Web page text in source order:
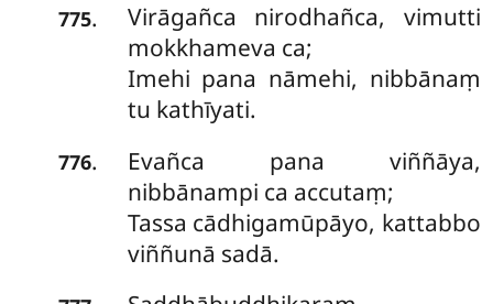
775.
Virāgañca nirodhañca, vimutti
mokkhameva ca;
Imehi pana nāmehi, nibbānaṃ
tu kathīyati.
776. Evañca pana viññāya,
nibbānampi ca accutaṃ;
Tassa cādhigamūpāyo, kattabbo
viññunā sadā.